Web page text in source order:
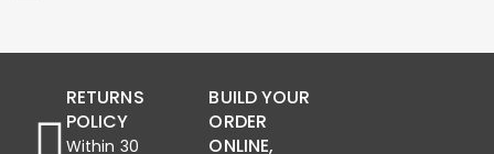
RETURNS
POLICY
Within 30
BUILD YOUR
ORDER
ONLINE,